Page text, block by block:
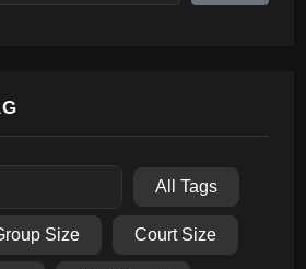
All Tags
Size Court Size